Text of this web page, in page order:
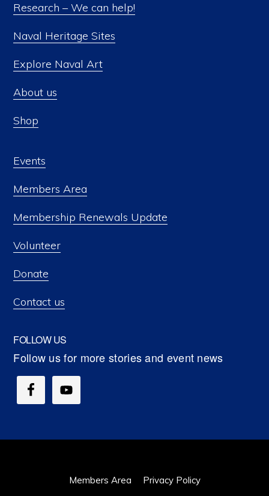
Research – We can help!
Naval Heritage Sites
Explore Naval Art
About us
Shop
Events
Members Area
Membership Renewals Update
Volunteer
Donate
Contact us
FOLLOW US
Members Area Privacy Policy